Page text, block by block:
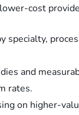
cost
specialty,
and
rates.
on higher-